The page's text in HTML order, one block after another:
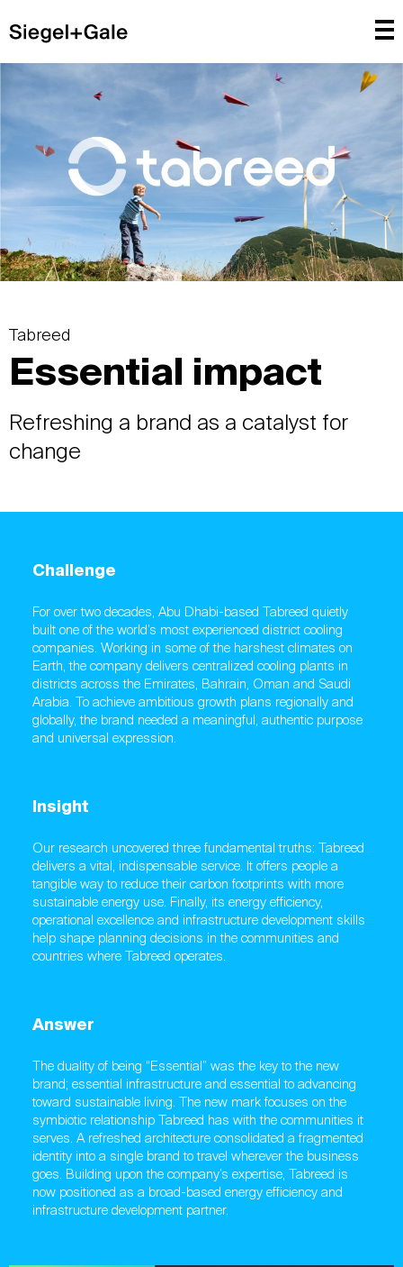
Tabreed
Essential impact
Refreshing a brand as a catalyst for
change
Challenge
For over two decades, Abu Dhabi-based Tabreed quietly
built one of the world’s most experienced district cooling
companies. Working in some of the harshest climates on
Earth, the company delivers centralized cooling plants in
districts across the Emirates, Bahrain, Oman and Saudi
Arabia. To achieve ambitious growth plans regionally and
globally, the brand needed a meaningful, authentic purpose
and universal expression.
Insight
Our research uncovered three fundamental truths: Tabreed
delivers a vital, indispensable service. It offers people a
tangible way to reduce their carbon footprints with more
sustainable energy use. Finally, its energy efficiency,
operational excellence and infrastructure development skills
help shape planning decisions in the communities and
countries where Tabreed operates.
Answer
The duality of being “Essential” was the key to the new
brand; essential infrastructure and essential to advancing
toward sustainable living. The new mark focuses on the
symbiotic relationship Tabreed has with the communities it
serves. A refreshed architecture consolidated a fragmented
identity into a single brand to travel wherever the business
goes. Building upon the company’s expertise, Tabreed is
now positioned as a broad-based energy efficiency and
infrastructure development partner.